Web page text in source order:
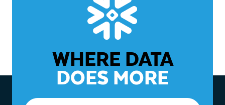
WHERE DATA
DOES MORE